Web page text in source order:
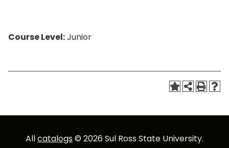
Course Level:Junior
Allcatalogs© 2026 Sul Ross State University.